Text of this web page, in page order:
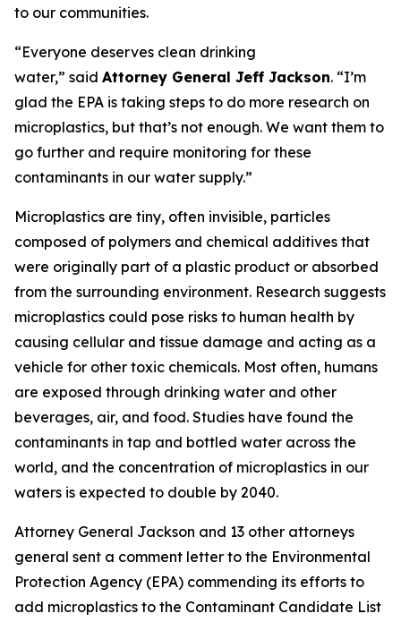
to our communities.
“Everyone deserves clean drinking
water,” said Attorney General Jeff Jackson. “I’m
glad the EPA is taking steps to do more research on
microplastics, but that’s not enough. We want them to
go further and require monitoring for these
contaminants in our water supply.”
Microplastics are tiny, often invisible, particles
composed of polymers and chemical additives that
were originally part of a plastic product or absorbed
from the surrounding environment. Research suggests
microplastics could pose risks to human health by
causing cellular and tissue damage and acting as a
vehicle for other toxic chemicals. Most often, humans
are exposed through drinking water and other
beverages, air, and food. Studies have found the
contaminants in tap and bottled water across the
world, and the concentration of microplastics in our
waters is expected to double by 2040.
Attorney General Jackson and 13 other attorneys
general sent a comment letter to the Environmental
Protection Agency (EPA) commending its efforts to
add microplastics to the Contaminant Candidate List